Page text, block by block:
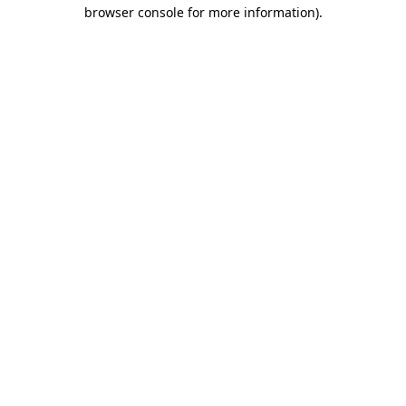
browser console for more information).